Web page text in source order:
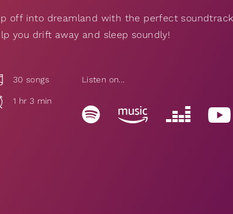
off into dreamland with the perfect
you drift away and sleep soundly!
30 songs
1 hr 3 min
Listen on...